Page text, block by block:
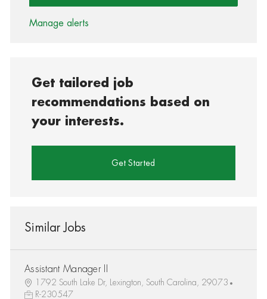
Manage alerts
Get tailored job
recommendations based on
your interests.
Get Started
Similar Jobs
Assistant Manager II
1792 South Lake Dr, Lexington, South Carolina, 29073
R-230547